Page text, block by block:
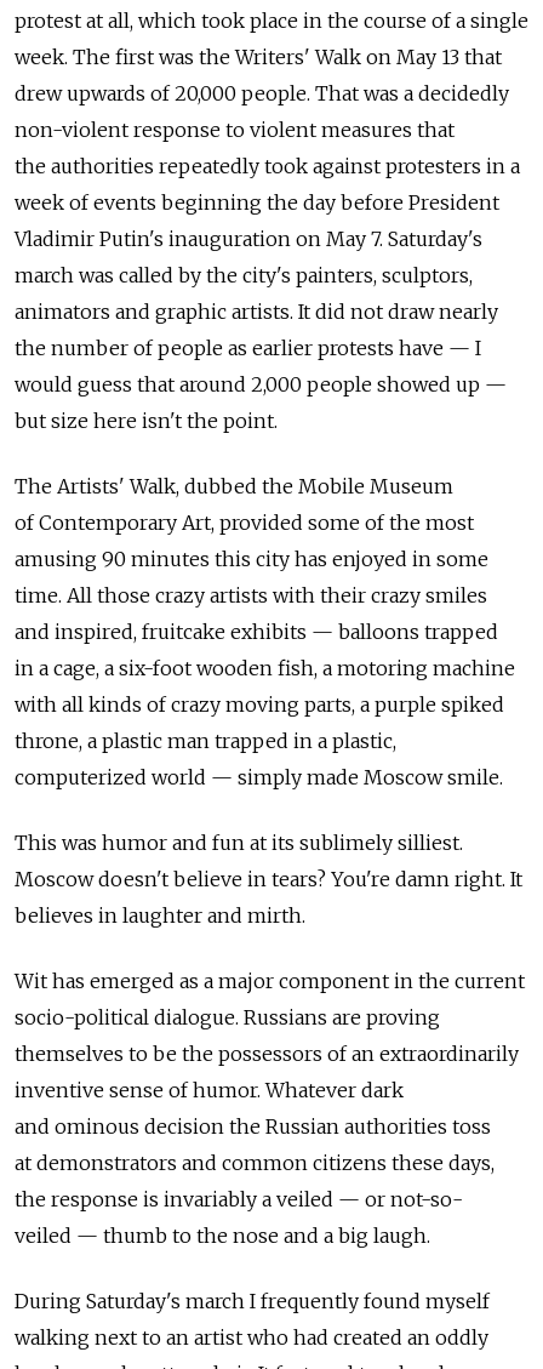
protest at all, which took place in the course of a single
week. The first was the Writers' Walk on May 13 that
drew upwards of 20,000 people. That was a decidedly
non-violent response to violent measures that
the authorities repeatedly took against protesters in a
week of events beginning the day before President
Vladimir Putin's inauguration on May 7. Saturday's
march was called by the city's painters, sculptors,
animators and graphic artists. It did not draw nearly
the number of people as earlier protests have — I
would guess that around 2,000 people showed up —
but size here isn't the point.
The Artists' Walk, dubbed the Mobile Museum
of Contemporary Art, provided some of the most
amusing 90 minutes this city has enjoyed in some
time. All those crazy artists with their crazy smiles
and inspired, fruitcake exhibits — balloons trapped
in a cage, a six-foot wooden fish, a motoring machine
with all kinds of crazy moving parts, a purple spiked
throne, a plastic man trapped in a plastic,
computerized world — simply made Moscow smile.
This was humor and fun at its sublimely silliest.
Moscow doesn't believe in tears? You're damn right. It
believes in laughter and mirth.
Wit has emerged as a major component in the current
socio-political dialogue. Russians are proving
themselves to be the possessors of an extraordinarily
inventive sense of humor. Whatever dark
and ominous decision the Russian authorities toss
at demonstrators and common citizens these days,
the response is invariably a veiled — or not-so-
veiled — thumb to the nose and a big laugh.
During Saturday's march I frequently found myself
walking next to an artist who had created an oddly